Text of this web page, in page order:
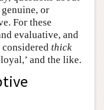
or
For these
evaluative, and
thick
and the like.